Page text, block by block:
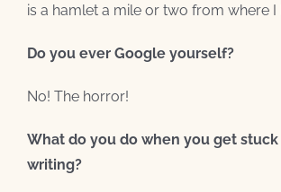
is a hamlet a mile or two from where I
Do you ever Google yourself?
No! The horror!
What do you do when you get
writing?